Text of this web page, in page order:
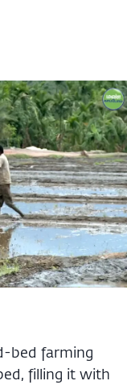
bed farming
filling it with